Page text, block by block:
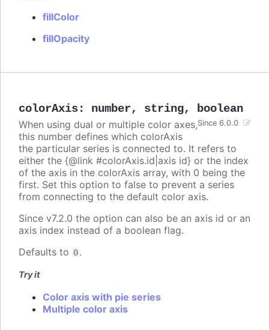
fillColor
fillOpacity
colorAxis: number, string, boolean
Since 6.0.0
When using dual or multiple color axes,
this number defines which colorAxis
the particular series is connected to. It refers to
either the {@link #colorAxis.id|axis id} or the index
of the axis in the colorAxis array, with 0 being the
first. Set this option to false to prevent a series
from connecting to the default color axis.
Since v7.2.0 the option can also be an axis id or an
axis index instead of a boolean flag.
Defaults to 0.
Try it
Color axis with pie series
Multiple color axis